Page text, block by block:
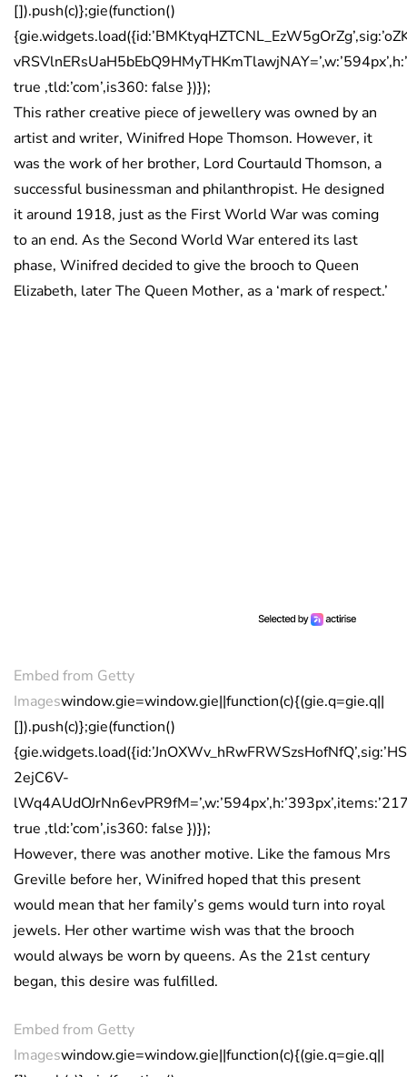
[]).push(c)};gie(function()
true ,tld:’com’,is360: false })});
This rather creative piece of jewellery was owned by an
artist and writer, Winifred Hope Thomson. However, it
was the work of her brother, Lord Courtauld Thomson, a
successful businessman and philanthropist. He designed
it around 1918, just as the First World War was coming
to an end. As the Second World War entered its last
phase, Winifred decided to give the brooch to Queen
Elizabeth, later The Queen Mother, as a ‘mark of respect.’
Embed from Getty
Imageswindow.gie=window.gie||function(c){(gie.q=gie.q||
[]).push(c)};gie(function()
2ejC6V-
true ,tld:’com’,is360: false })});
However, there was another motive. Like the famous Mrs
Greville before her, Winifred hoped that this present
would mean that her family’s gems would turn into royal
jewels. Her other wartime wish was that the brooch
would always be worn by queens. As the 21st century
began, this desire was fulfilled.
Embed from Getty
Imageswindow.gie=window.gie||function(c){(gie.q=gie.q||